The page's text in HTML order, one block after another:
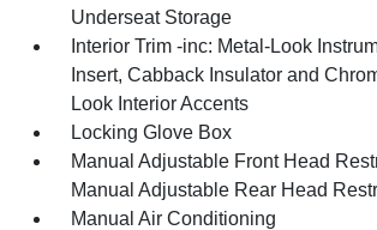
Underseat Storage
Interior Trim -inc: Metal-Look
Insert, Cabback Insulator and
Look Interior Accents
Locking Glove Box
Manual Adjustable Front Head
Manual Adjustable Rear Head
Manual Air Conditioning